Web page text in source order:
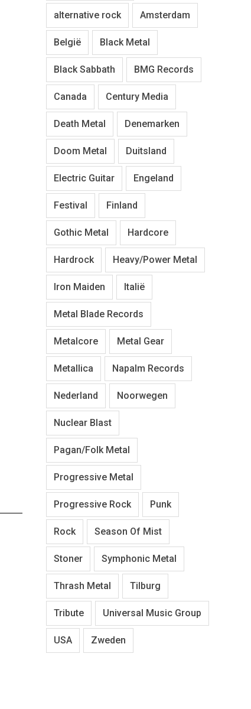
alternative rock Amsterdam
België Black Metal
Black Sabbath BMG Records
Canada Century Media
Death Metal Denemarken
Doom Metal Duitsland
Electric Guitar Engeland
Festival Finland
Gothic Metal Hardcore
Hardrock Heavy/Power Metal
Iron Maiden Italië
Metal Blade Records
Metalcore Metal Gear
Metallica Napalm Records
Nederland Noorwegen
Nuclear Blast
Pagan/Folk Metal
Progressive Metal
Progressive Rock Punk
Rock Season Of Mist
Stoner Symphonic Metal
Thrash Metal Tilburg
Tribute Universal Music Group
USA Zweden